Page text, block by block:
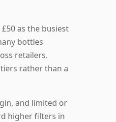
as the busiest
bottles
retailers.
rather than a
and limited or
higher filters in